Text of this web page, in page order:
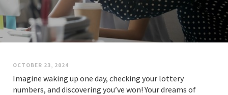
OCTOBER 23, 2024
Imagine waking up one day, checking your lottery
numbers, and discovering you’ve won! Your dreams of